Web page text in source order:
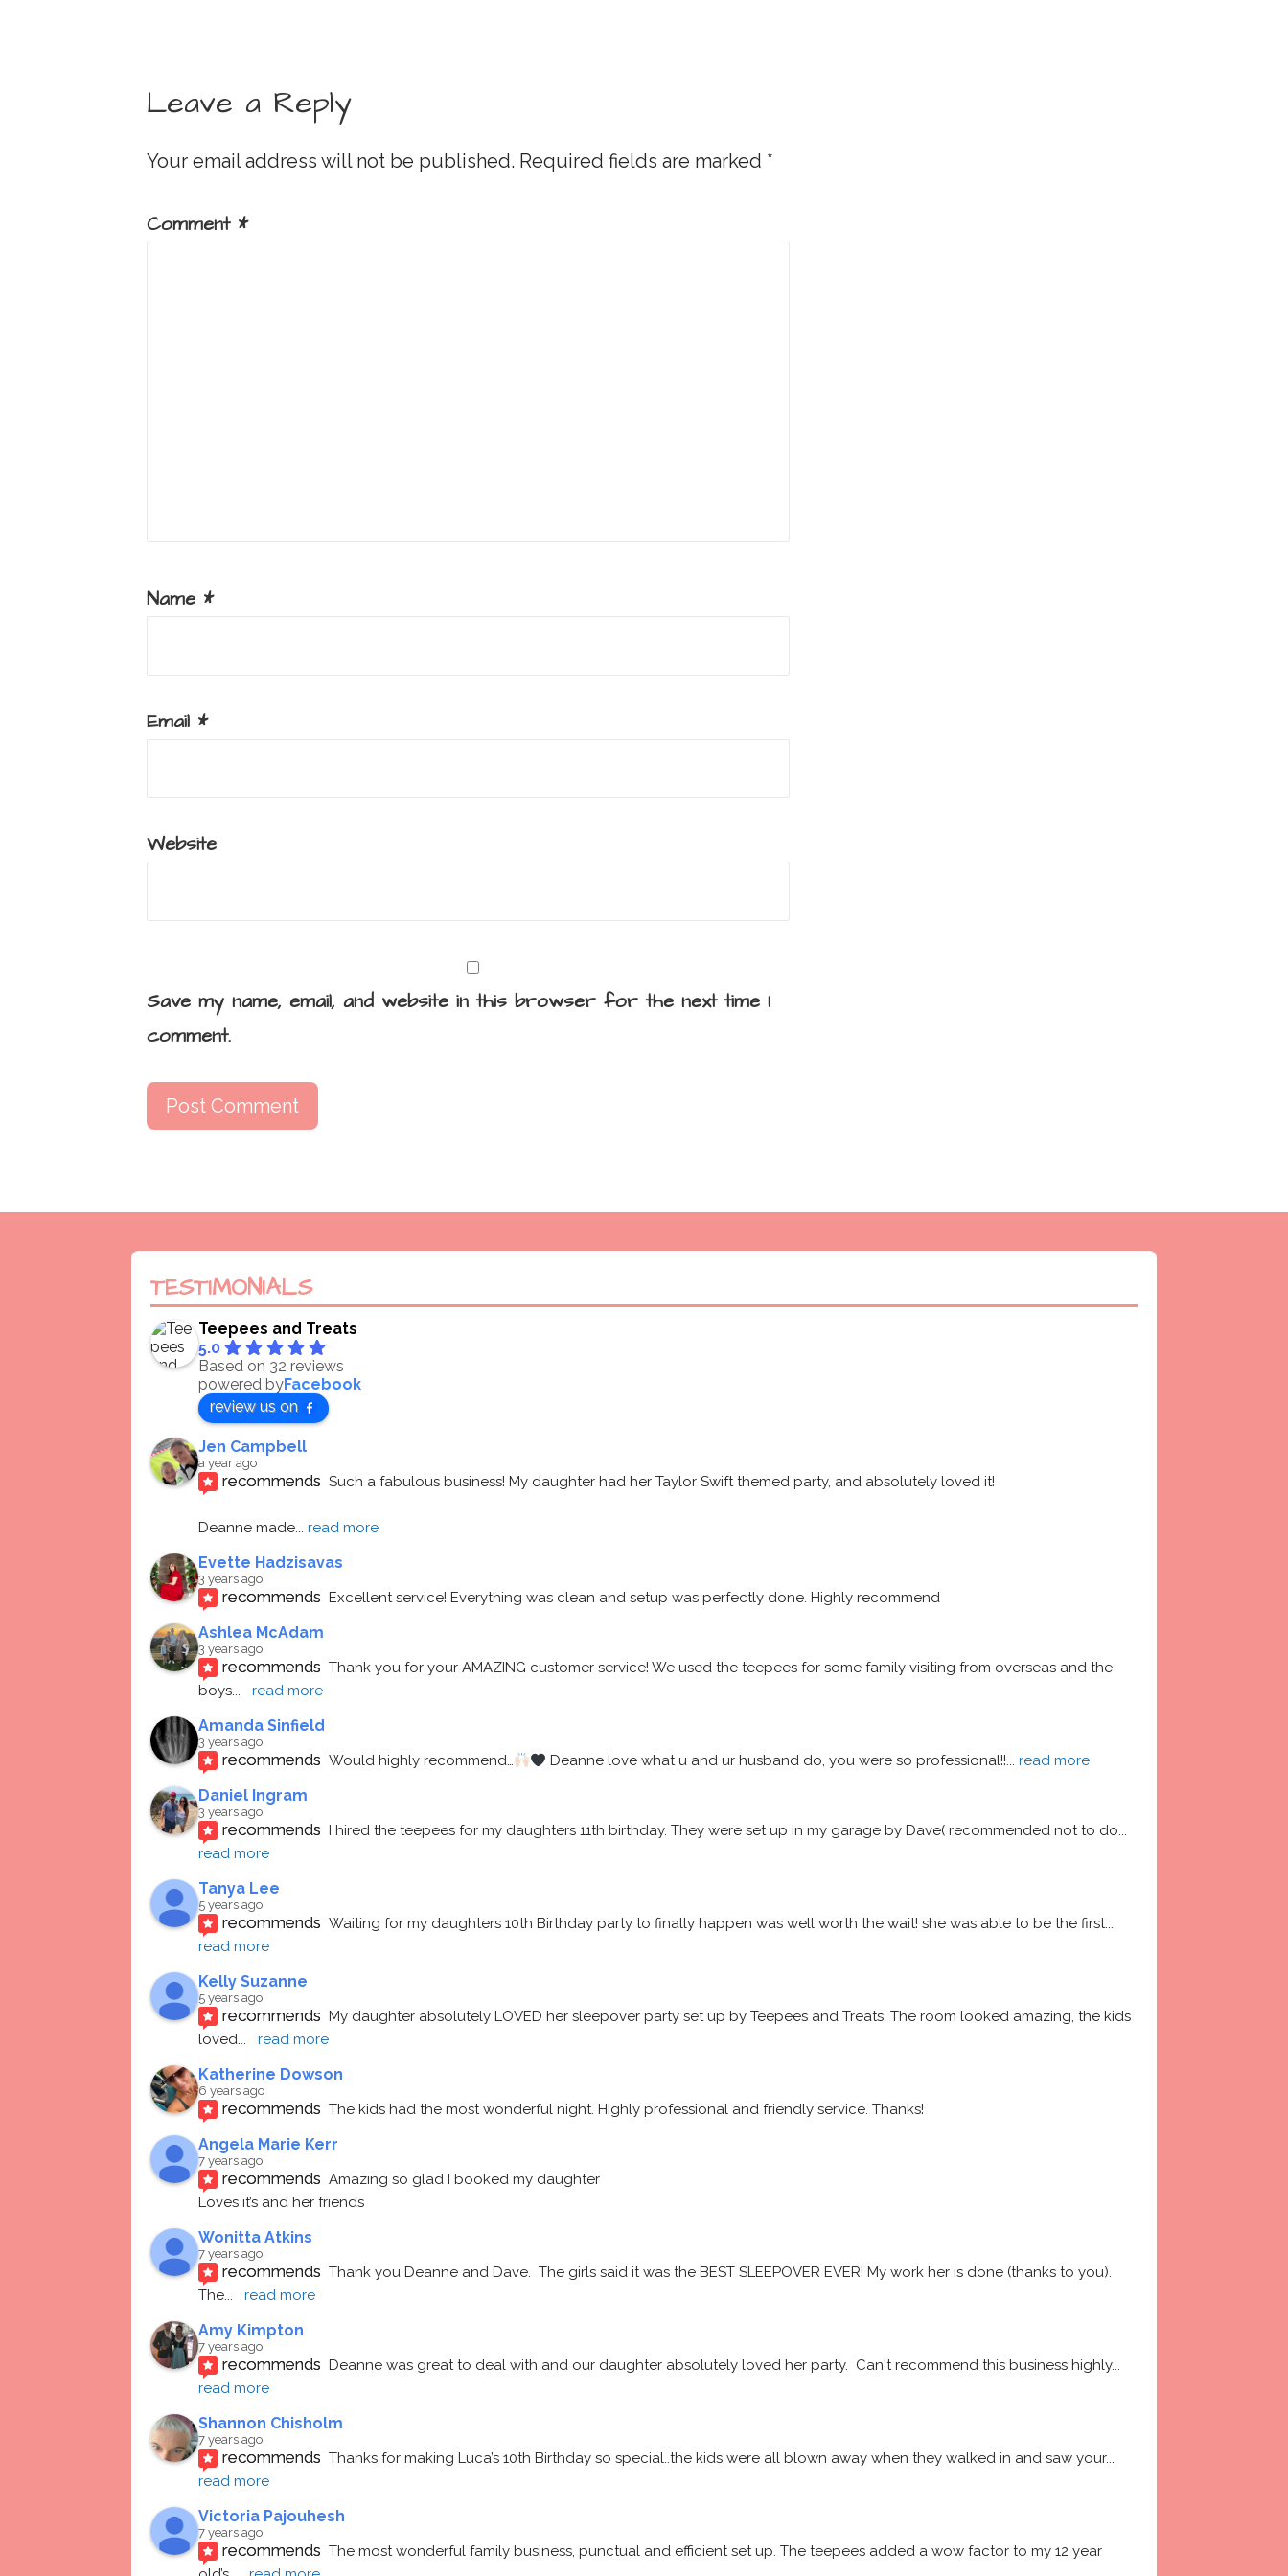
Leave a Reply
Your email address will not be published. Required fields are marked *
Comment *
Name *
Email *
Website
Save my name, email, and website in this browser for the next time I
comment.
TESTIMONIALS
Teepees and Treats
5.0
Based on 32 reviews
powered byFacebook
review us on
Jen Campbell
a year ago
recommends Such a fabulous business! My daughter had her Taylor Swift themed party, and absolutely loved it!
Deanne made... read more
Evette Hadzisavas
3 years ago
recommends Excellent service! Everything was clean and setup was perfectly done. Highly recommend
Ashlea McAdam
3 years ago
recommends Thank you for your AMAZING customer service! We used the teepees for some family visiting from overseas and the
boys... read more
Amanda Sinfield
3 years ago
recommends Would highly recommend… Deanne love what u and ur husband do, you were so professional!!... read more
Daniel Ingram
3 years ago
recommends I hired the teepees for my daughters 11th birthday. They were set up in my garage by Dave( recommended not to do
read more
Tanya Lee
5 years ago
recommends Waiting for my daughters 10th Birthday party to finally happen was well worth the wait! she was able to be the first
read more
Kelly Suzanne
5 years ago
recommends My daughter absolutely LOVED her sleepover party set up by Teepees and Treats. The room looked amazing, the kids
loved... read more
Katherine Dowson
6 years ago
recommends The kids had the most wonderful night. Highly professional and friendly service. Thanks!
Angela Marie Kerr
7 years ago
recommends Amazing so glad I booked my daughter
Loves it’s and her friends
Wonitta Atkins
7 years ago
recommends Thank you Deanne and Dave.  The girls said it was the BEST SLEEPOVER EVER! My work her is done (thanks to you).
The... read more
Amy Kimpton
7 years ago
recommends Deanne was great to deal with and our daughter absolutely loved her party.  Can't recommend this business highly
read more
Shannon Chisholm
7 years ago
recommends Thanks for making Luca’s 10th Birthday so special..the kids were all blown away when they walked in and saw your
read more
Victoria Pajouhesh
7 years ago
recommends The most wonderful family business, punctual and efficient set up. The teepees added a wow factor to my 12 year